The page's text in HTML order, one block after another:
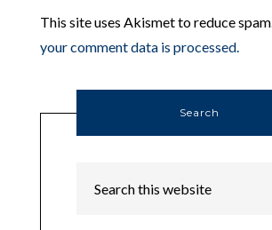
This site uses Akismet to reduce spam.
your comment data is processed.
Search